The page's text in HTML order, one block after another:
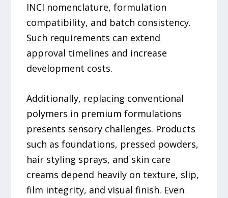
INCI nomenclature, formulation
compatibility, and batch consistency.
Such requirements can extend
approval timelines and increase
development costs.
Additionally, replacing conventional
polymers in premium formulations
presents sensory challenges. Products
such as foundations, pressed powders,
hair styling sprays, and skin care
creams depend heavily on texture, slip,
film integrity, and visual finish. Even